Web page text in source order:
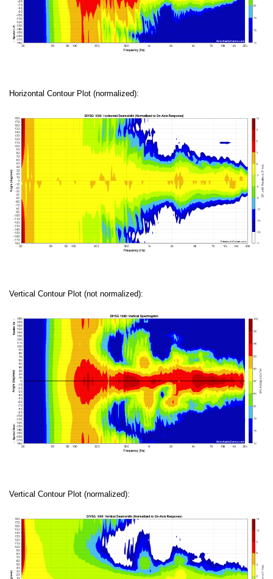
Horizontal Contour Plot (normalized):
Vertical Contour Plot (not normalized):
Vertical Contour Plot (normalized):